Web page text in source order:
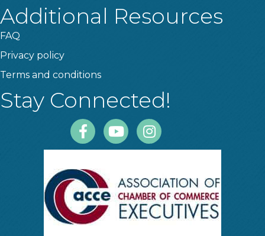
Additional Resources
FAQ
Privacy policy
Terms and conditions
Stay Connected!
FacebookYoutubeInstagram